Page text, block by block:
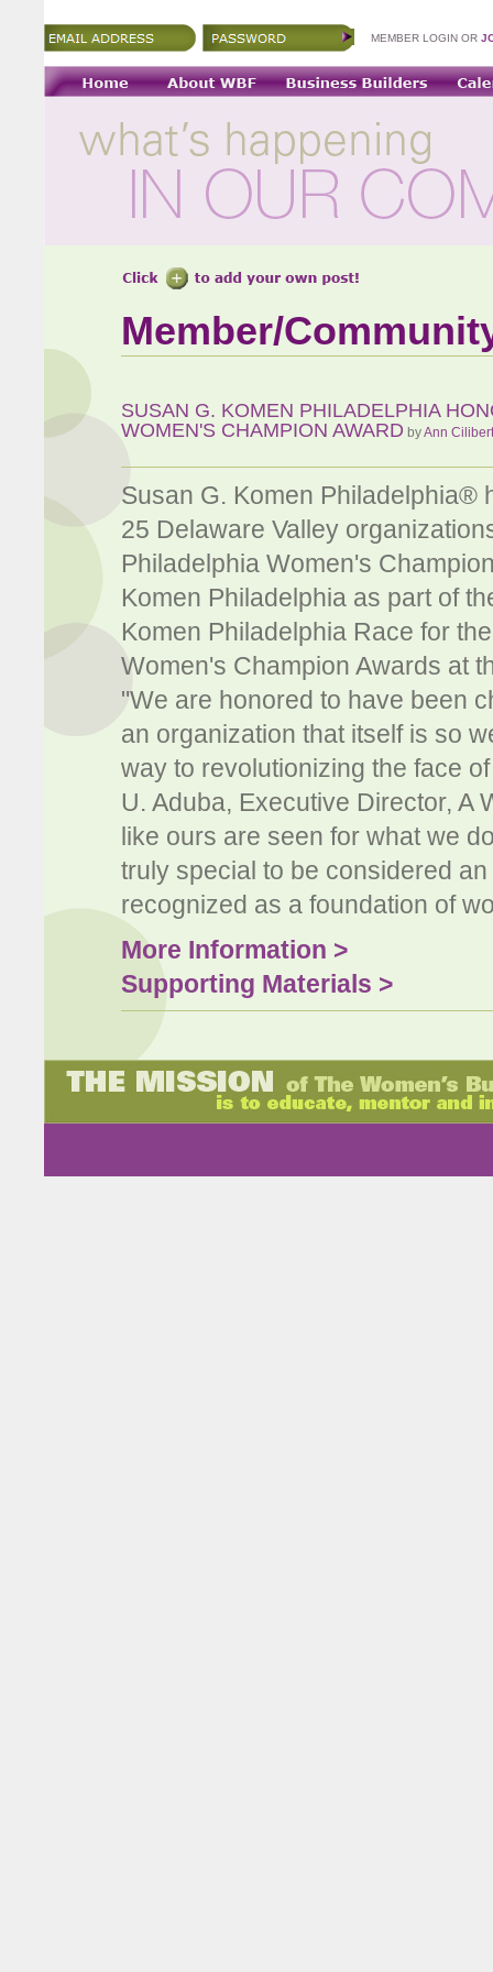
MEMBER LOGIN OR
Member/
SUSAN G. KOMEN PHILADELPHIA
WOMEN'S CHAMPION AWARD byAnn
Susan G. Komen Philadelphia®
25 Delaware Valley
Philadelphia Women's
Komen Philadelphia as part of
Komen Philadelphia Race for
Women's Champion Awards at
"We are honored to have been
an organization that itself is so
way to revolutionizing the face
U. Aduba, Executive Director, A
like ours are seen for what we
truly special to be considered
recognized as a foundation of
More Information >
Supporting Materials >